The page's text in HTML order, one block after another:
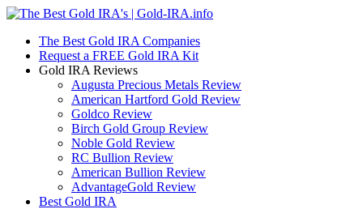
The Best Gold IRA Companies
Request a FREE Gold IRA Kit
Gold IRA Reviews
Augusta Precious Metals Review
American Hartford Gold Review
Goldco Review
Birch Gold Group Review
Noble Gold Review
RC Bullion Review
American Bullion Review
AdvantageGold Review
Best Gold IRA